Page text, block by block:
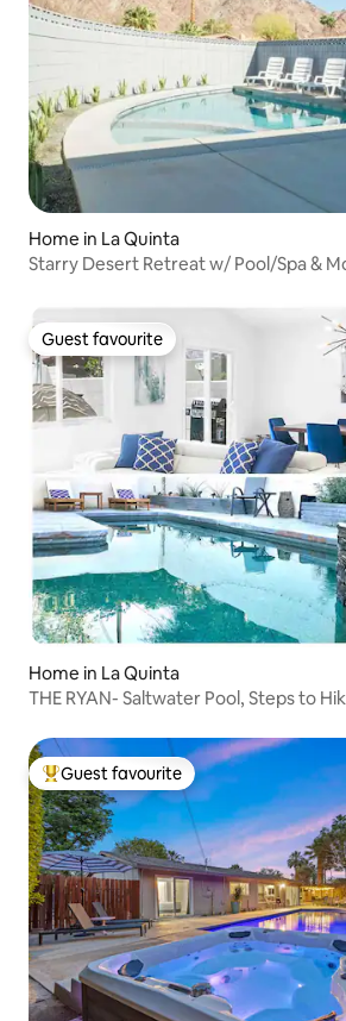
Home in La Quinta
Starry Desert Retreat w/ Pool/Spa &
Guest favourite
Guest favourite
Home in La Quinta
THE RYAN- Saltwater Pool, Steps to
Top guest favourite
Guest favourite